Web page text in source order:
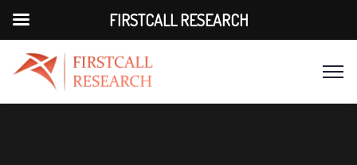
FIRSTCALL RESEARCH